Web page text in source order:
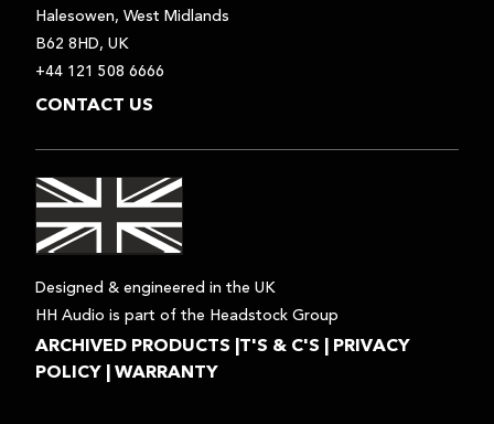
Halesowen, West Midlands
B62 8HD, UK
+44 121 508 6666
CONTACT US
Designed & engineered in the UK
HH Audio is part of the Headstock Group
ARCHIVED PRODUCTS T'S & C'S
PRIVACY
POLICY
WARRANTY